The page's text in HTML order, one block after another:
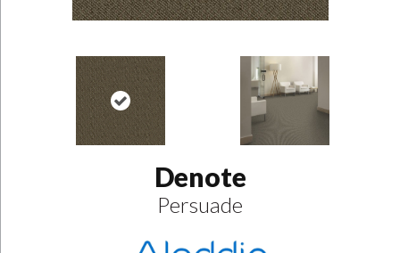
Denote
Persuade